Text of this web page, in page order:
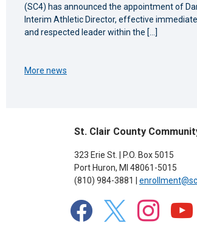
(SC4) has announced the appointment of
Interim Athletic Director, effective
and respected leader within the […]
More news
St. Clair County
323 Erie St. | P.O. Box 5015
Port Huron, MI 48061-5015
(810) 984-3881 |
facebook x instagramyoutube